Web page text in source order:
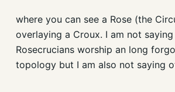
where you can see a Rose (the
overlaying a Croux. I am not
Rosecrucians worship an long
topology but I am also not saying